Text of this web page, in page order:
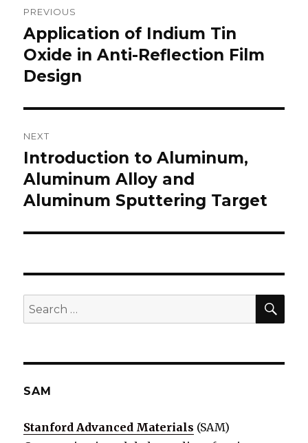
navigation
PREVIOUS
Previous
post:
Application of Indium Tin
Oxide in Anti-Reflection Film
Design
NEXT
Next
post:
Introduction to Aluminum,
Aluminum Alloy and
Aluminum Sputtering Target
Search
for:
SAM
Stanford Advanced Materials (SAM)